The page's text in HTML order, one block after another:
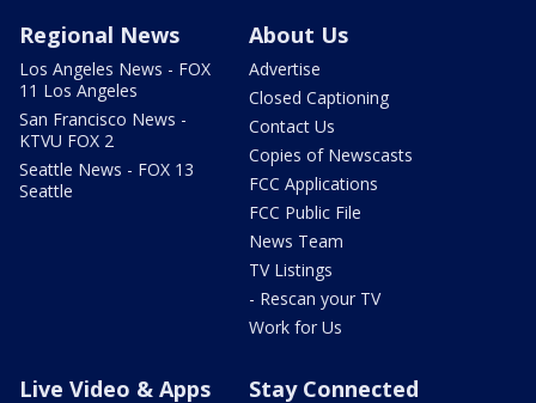
Regional News
Los Angeles News - FOX
11 Los Angeles
San Francisco News -
KTVU FOX 2
Seattle News - FOX 13
Seattle
About Us
Advertise
Closed Captioning
Contact Us
Copies of Newscasts
FCC Applications
FCC Public File
News Team
TV Listings
- Rescan your TV
Work for Us
Live Video & Apps Stay Connected